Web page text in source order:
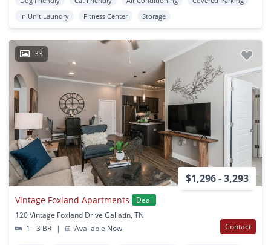
In Unit Laundry
Fitness Center Storage
33
$1,296 - 3,293
Vintage Foxland Apartments
Deal
120 Vintage Foxland Drive Gallatin, TN
1 - 3 BR
| Available Now Contact